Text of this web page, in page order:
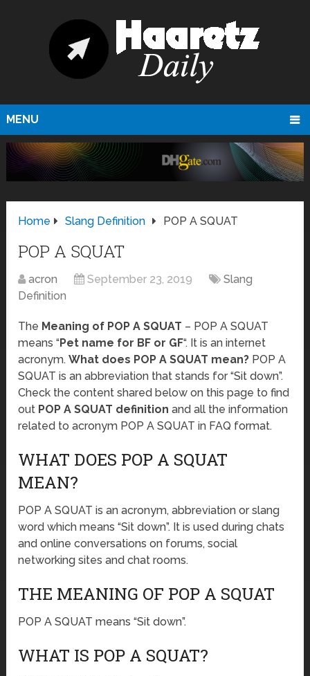
MENU
Home Slang Definition POP A SQUAT
POP A SQUAT
acron September 23, 2019
Slang
Definition
The Meaning of POP A SQUAT – POP A SQUAT
means “Pet name for BF or GF“. It is an internet
acronym.What does POP A SQUAT mean? POP A
SQUAT is an abbreviation that stands for “Sit down”.
Check the content shared below on this page to find
out POP A SQUAT definition and all the information
related to acronym POP A SQUAT in FAQ format.
WHAT DOES POP A SQUAT
MEAN?
POP A SQUAT is an acronym, abbreviation or slang
word which means “Sit down”. It is used during chats
and online conversations on forums, social
networking sites and chat rooms.
THE MEANING OF POP A SQUAT
POP A SQUAT means “Sit down”.
WHAT IS POP A SQUAT?